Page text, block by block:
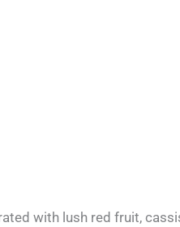
with lush red fruit,